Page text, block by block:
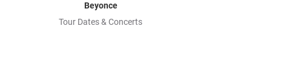
Beyonce
Tour Dates & Concerts